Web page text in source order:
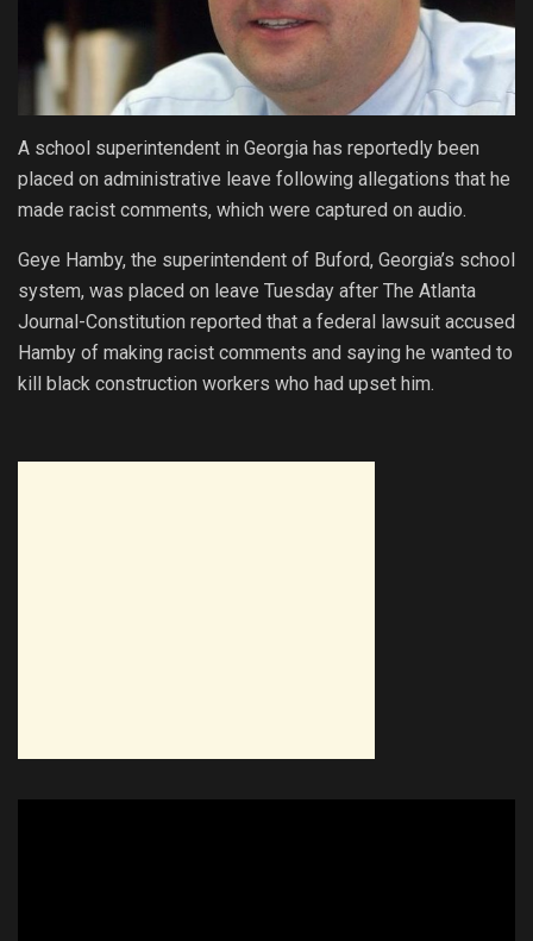
A school superintendent in Georgia has reportedly been
placed on administrative leave following allegations that he
made racist comments, which were captured on audio.
Geye Hamby, the superintendent of Buford, Georgia’s school
system, was placed on leave Tuesday after The Atlanta
Journal-Constitution reported that a federal lawsuit accused
Hamby of making racist comments and saying he wanted to
kill black construction workers who had upset him.